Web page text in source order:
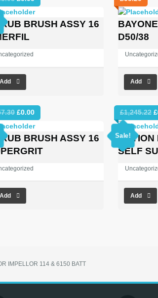
price
£353.03.
price
£0.00.
BRUSH ASSY 16
Add
D50/38
Add
Original
price
£557.30.
£0.00Current
price
£0.00.
BRUSH ASSY 16
Add
Sale!
£1,245.22 £
OPTION
SELF
Add
IMPELLOR 114 & 6150 BATT